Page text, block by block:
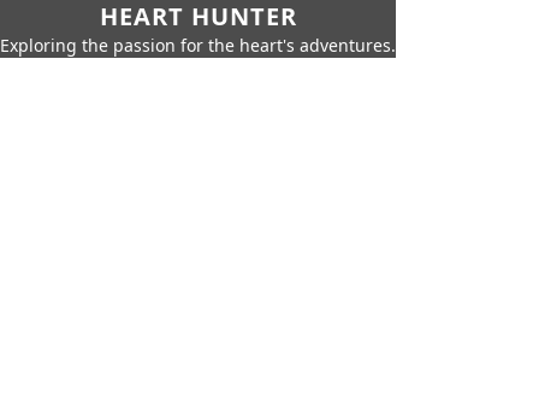
HEART HUNTER
Exploring the passion for the heart's adventures.